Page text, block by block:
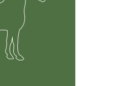
horses including but
and financial records.